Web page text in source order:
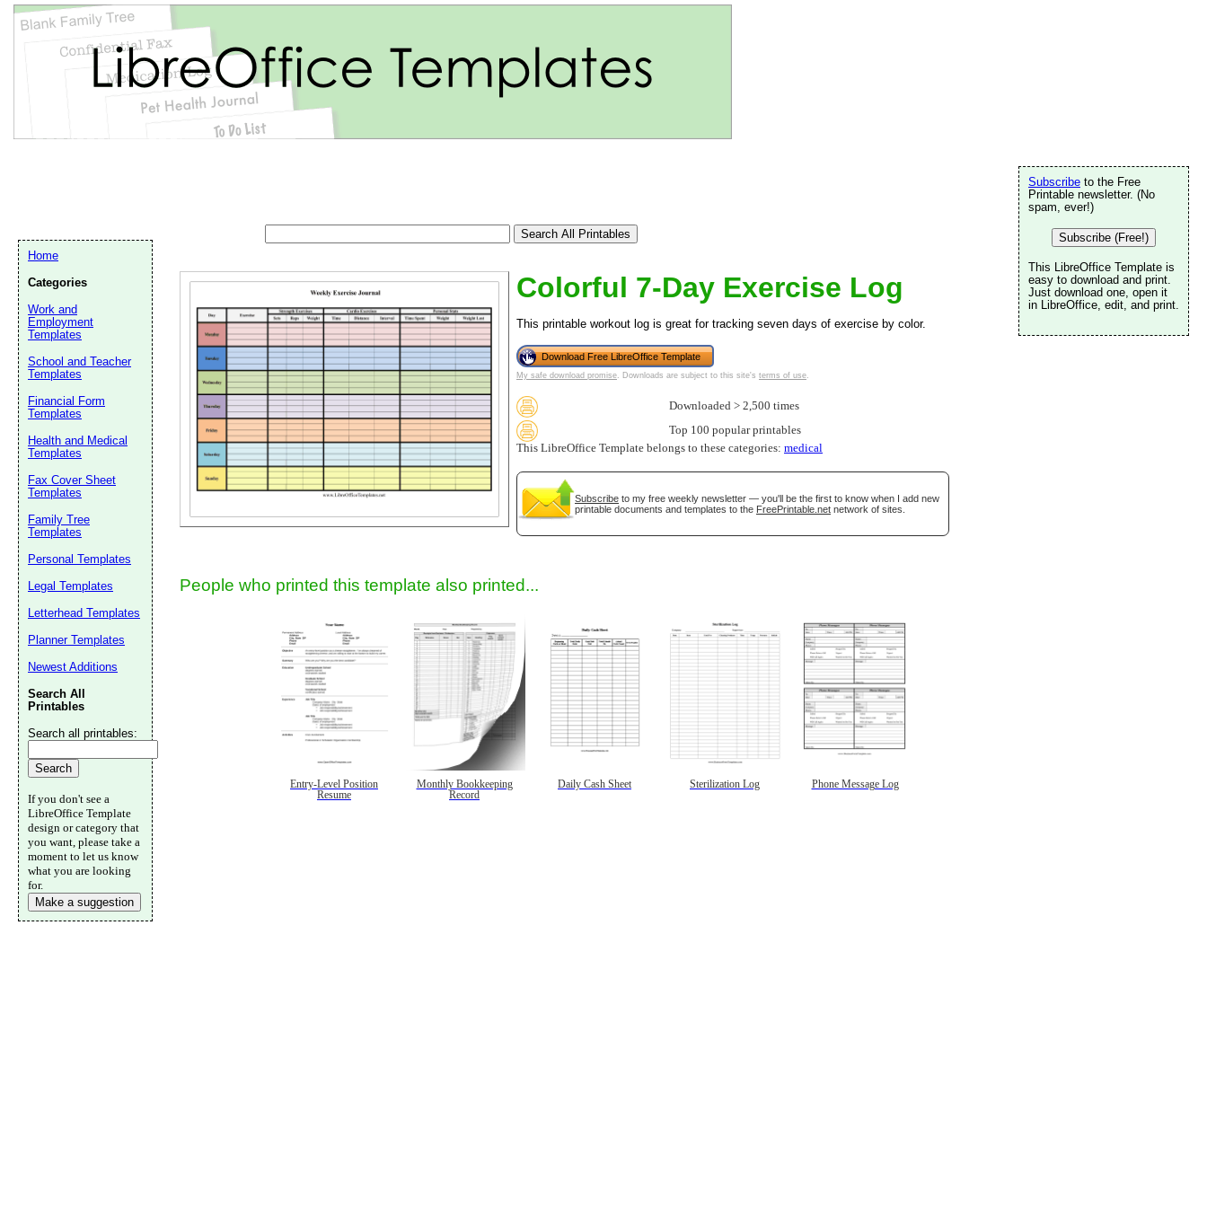
Colorful 7-Day Exercise Log
This printable workout log is great for tracking seven days of exercise by color.
Download Free LibreOffice Template
My safe download promise. Downloads are subject to this site's terms of use.
Downloaded > 2,500 times
Top 100 popular printables
This LibreOffice Template belongs to these categories: medical
Subscribe to my free weekly newsletter — you'll be the first to know when I add new
printable documents and templates to the FreePrintable.net network of sites.
People who printed this template also printed...
Entry-Level Position
Resume
Monthly Bookkeeping
Record
Daily Cash Sheet Sterilization Log Phone Message Log
Subscribe to the Free
Printable newsletter. (No
spam, ever!)
Subscribe (Free!)
This LibreOffice Template is
easy to download and print.
Just download one, open it
in LibreOffice, edit, and print.
Home
Categories
Work and
Employment
Templates
School and Teacher
Templates
Financial Form
Templates
Health and Medical
Templates
Fax Cover Sheet
Templates
Family Tree
Templates
Personal Templates
Legal Templates
Letterhead Templates
Planner Templates
Newest Additions
Search All
Printables
Search all printables:
If you don't see a
LibreOffice Template
design or category that
you want, please take a
moment to let us know
what you are looking
for.
Make a suggestion
Email address:(optional)
Suggestion: